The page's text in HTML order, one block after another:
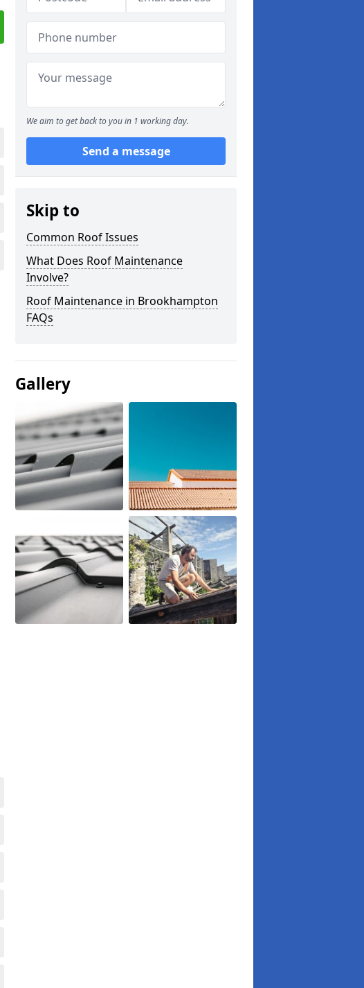
We aim to get back to you in 1 working day.
Send a message
Skip to
Common Roof Issues
What Does Roof Maintenance
Involve?
Roof Maintenance in Brookhampton
FAQs
Gallery